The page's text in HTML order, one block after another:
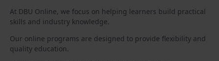
At DBU Online, we focus on helping learners build practical
skills and industry knowledge.
Our online programs are designed to provide flexibility and
quality education.